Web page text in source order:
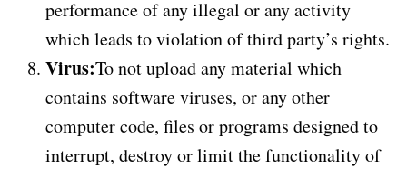
performance of any illegal or any activity
which leads to violation of third party’s rights.
Virus:To not upload any material which
contains software viruses, or any other
computer code, files or programs designed to
interrupt, destroy or limit the functionality of